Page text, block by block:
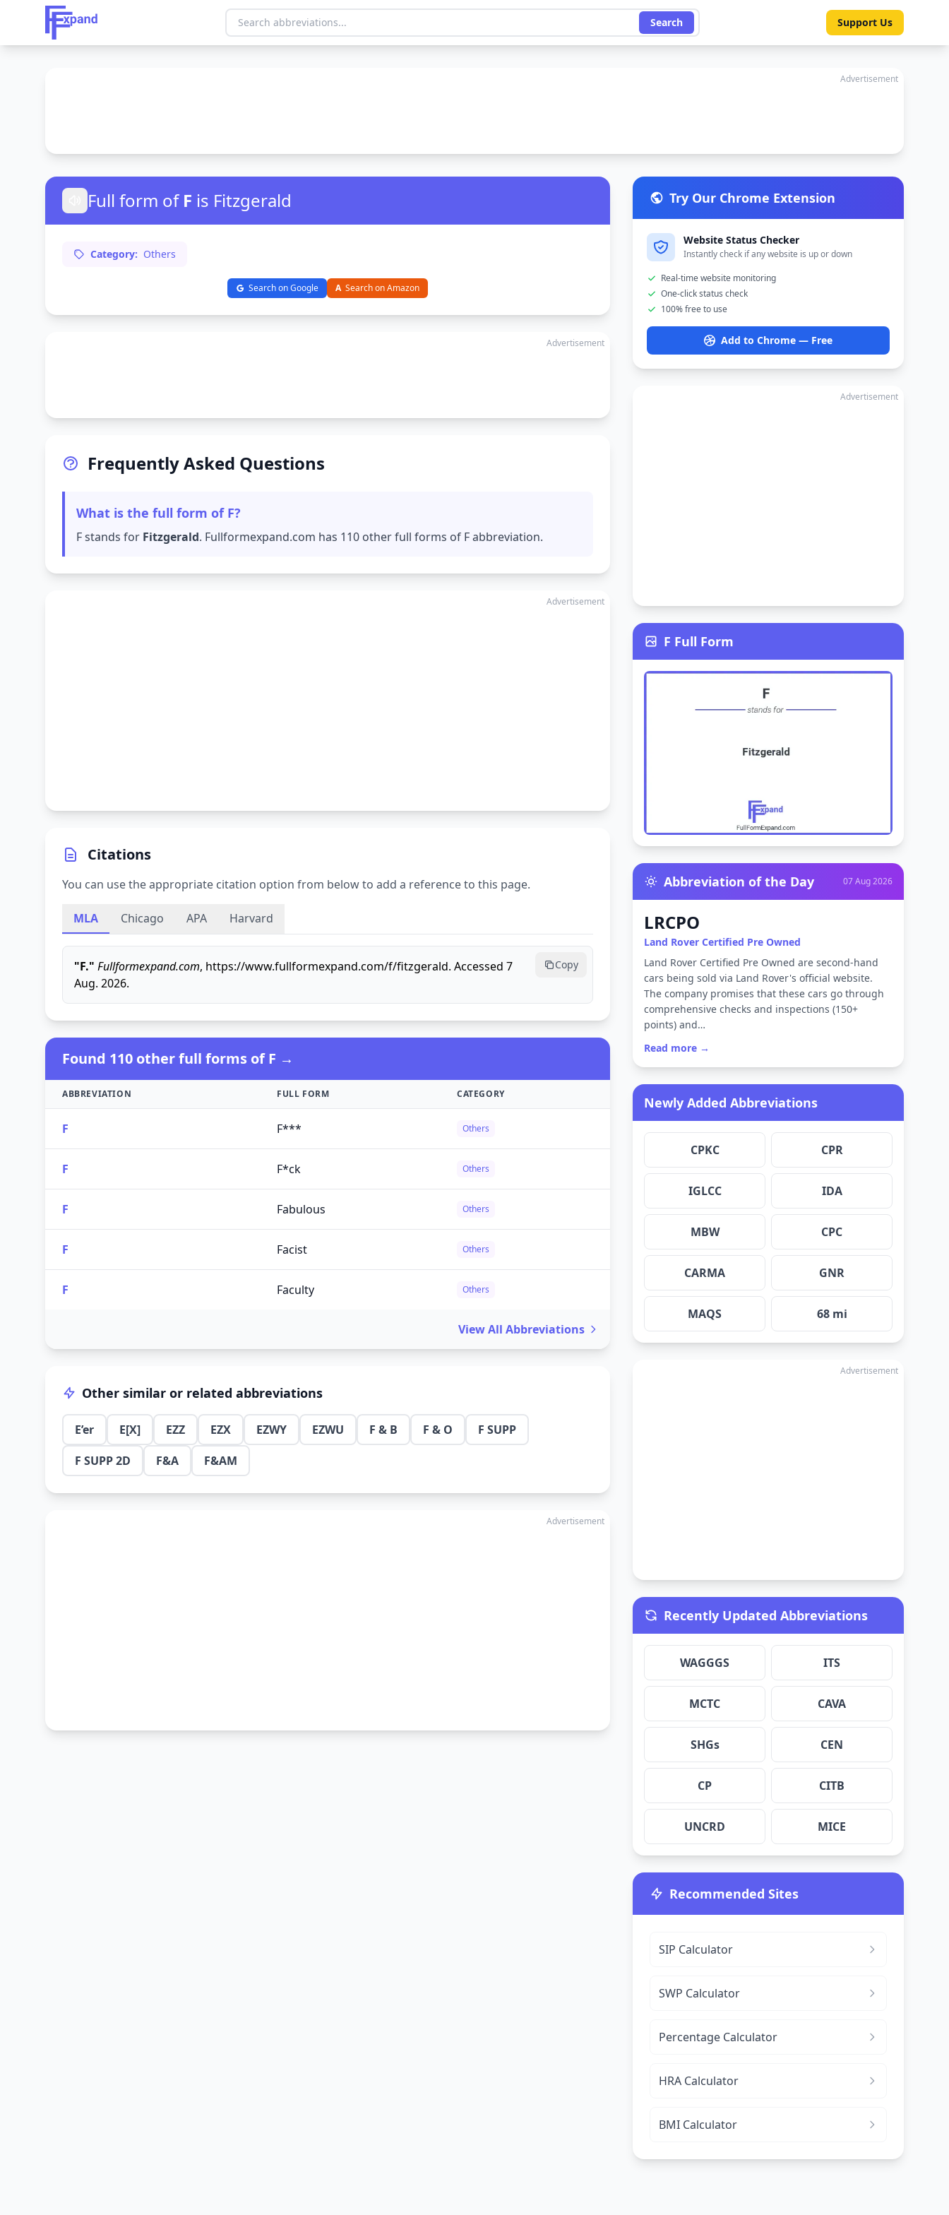
Search Support Us
Advertisement
Full form ofF is Fitzgerald
Category: Others
Search on Google A Search on Amazon
Advertisement
Frequently Asked Questions
What is the full form of F?
F stands for Fitzgerald. Fullformexpand.com has 110 other full forms of F abbreviation.
Advertisement
Citations
You can use the appropriate citation option from below to add a reference to this page.
MLA Chicago APA Harvard
"F." Fullformexpand.com, https://www.fullformexpand.com/f/fitzgerald. Accessed 7
Aug. 2026.
Copy
Found 110 other full forms of F →
ABBREVIATION FULL FORM CATEGORY
F F*** Others
F F*ck Others
F Fabulous Others
F Facist Others
F Faculty Others
View All Abbreviations
Other similar or related abbreviations
E’er E[X] EZZ EZX EZWY EZWU F & B F & O
F SUPP
F SUPP 2D
F&A F&AM
Advertisement
Try Our Chrome Extension
Website Status Checker
Instantly check if any website is up or down
Real-time website monitoring
One-click status check
100% free to use
Add to Chrome — Free
Advertisement
F Full Form
Abbreviation of the Day 07 Aug 2026
LRCPO
Land Rover Certified Pre Owned
Land Rover Certified Pre Owned are second-hand
cars being sold via Land Rover's official website.
The company promises that these cars go through
comprehensive checks and inspections (150+
points) and…
Read more →
Newly Added Abbreviations
CPKC CPR
IGLCC IDA
MBW CPC
CARMA GNR
MAQS 68 mi
Advertisement
Recently Updated Abbreviations
WAGGGS ITS
MCTC CAVA
SHGs CEN
CP CITB
UNCRD MICE
Recommended Sites
SIP Calculator
SWP Calculator
Percentage Calculator
HRA Calculator
BMI Calculator